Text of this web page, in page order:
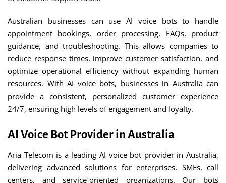
Australian businesses can use AI voice bots to handle
appointment bookings, order processing, FAQs, product
guidance, and troubleshooting. This allows companies to
reduce response times, improve customer satisfaction, and
optimize operational efficiency without expanding human
resources. With AI voice bots, businesses in Australia can
provide a consistent, personalized customer experience
24/7, ensuring high levels of engagement and loyalty.
AI Voice Bot Provider in Australia
Aria Telecom is a leading AI voice bot provider in Australia,
delivering advanced solutions for enterprises, SMEs, call
centers, and service-oriented organizations. Our bots